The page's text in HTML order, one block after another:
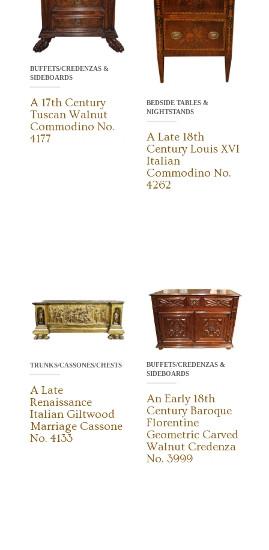
BUFFETS/CREDENZAS &
SIDEBOARDS
A 17th Century
Tuscan Walnut
Commodino No.
4177
BEDSIDE TABLES &
NIGHTSTANDS
A Late 18th
Century Louis XVI
Italian
Commodino No.
4262
TRUNKS/CASSONES/CHESTS
A Late
Renaissance
Italian Giltwood
Marriage Cassone
No. 4133
BUFFETS/CREDENZAS &
SIDEBOARDS
An Early 18th
Century Baroque
Florentine
Geometric Carved
Walnut Credenza
No. 3999